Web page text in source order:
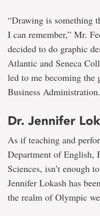
“Drawing is something
I can remember,” Mr.
decided to do graphic
Atlantic and Seneca
led to me becoming the
Business
Dr. Jennifer
As if teaching and
Department of English,
Sciences, isn’t enough
Jennifer Lokash has
the realm of Olympic